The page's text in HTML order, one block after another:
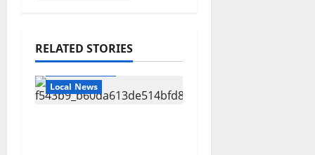
RELATED STORIES
Local News